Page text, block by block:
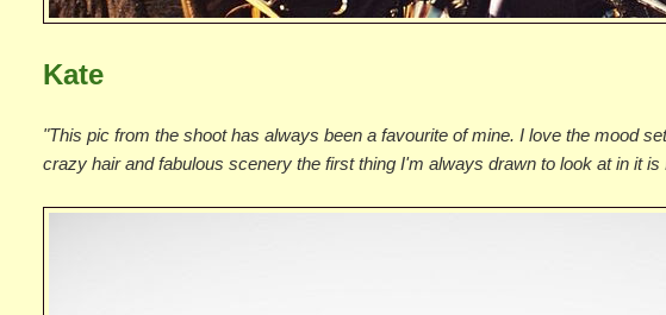
Kate
"This pic from the shoot has always been a favourite of mine. I love the mood
crazy hair and fabulous scenery the first thing I'm always drawn to look at in it